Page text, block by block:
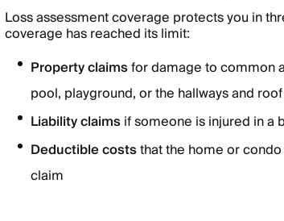
Loss assessment coverage protects you in
coverage has reached its limit:
Property claimsfor damage to common
pool, playground, or the hallways and
Liability claimsif someone is injured in a
Deductible coststhat the home or
claim